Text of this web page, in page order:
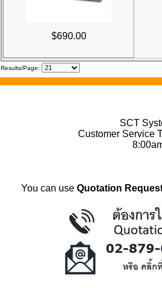
$690.00
Results/Page:
SCT
Customer Service
You can use Quotation